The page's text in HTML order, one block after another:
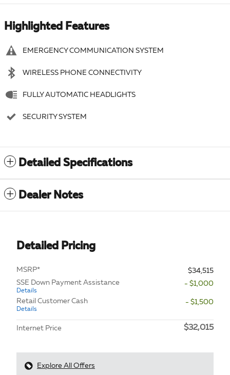
Highlighted Features
EMERGENCY COMMUNICATION SYSTEM
WIRELESS PHONE CONNECTIVITY
FULLY AUTOMATIC HEADLIGHTS
SECURITY SYSTEM
Detailed Specifications
Dealer Notes
Detailed Pricing
MSRP*
$34,515
SSE Down Payment Assistance
Details
- $1,000
Retail Customer Cash
Details
- $1,500
Internet Price $32,015
Explore All Offers